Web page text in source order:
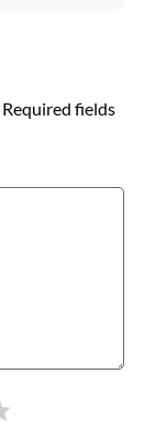
Required fields